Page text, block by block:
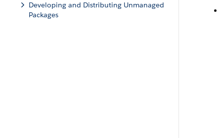
Developing and Distributing Unmanaged
Packages